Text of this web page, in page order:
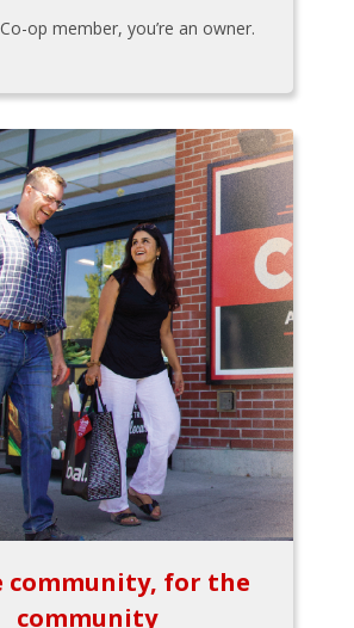
op member, you’re an owner.
community, for the
community